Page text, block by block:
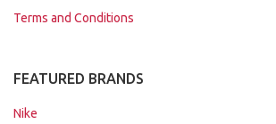
Terms and Conditions
FEATURED BRANDS
Nike